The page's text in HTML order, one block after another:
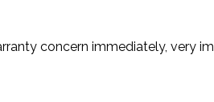
concern immediately, very